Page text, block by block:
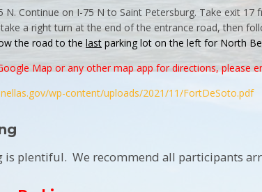
N. Continue on I-75 N to Saint Petersburg. Take exit
take a right turn at the end of the entrance road, then
the road to the last parkinglot on the left for North
Map or any other map app for directions, please
wp-content/uploads/2021/11/FortDeSoto.pdf
is plentiful. We recommend all participants